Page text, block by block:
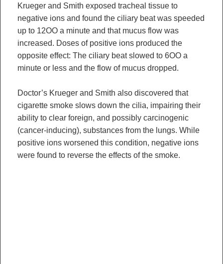
Krueger and Smith exposed tracheal tissue to
negative ions and found the ciliary beat was speeded
up to 12OO a minute and that mucus flow was
increased. Doses of positive ions produced the
opposite effect: The ciliary beat slowed to 6OO a
minute or less and the flow of mucus dropped.
Doctor’s Krueger and Smith also discovered that
cigarette smoke slows down the cilia, impairing their
ability to clear foreign, and possibly carcinogenic
(cancer-inducing), substances from the lungs. While
positive ions worsened this condition, negative ions
were found to reverse the effects of the smoke.